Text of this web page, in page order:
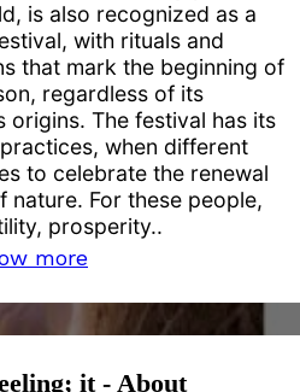
is also recognized as a
with rituals and
that mark the beginning of
regardless of its
origins. The festival has its
when different
to celebrate the renewal
For these people,
prosperity..
more
it - About